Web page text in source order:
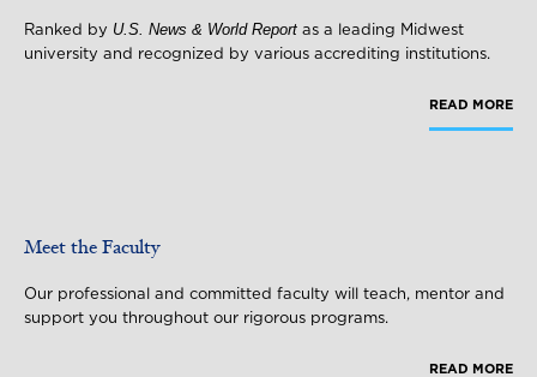
Ranked by U.S. News & World Report as a leading Midwest
university and recognized by various accrediting institutions.
READ MORE
Meet the Faculty
Our professional and committed faculty will teach, mentor and
support you throughout our rigorous programs.
READ MORE